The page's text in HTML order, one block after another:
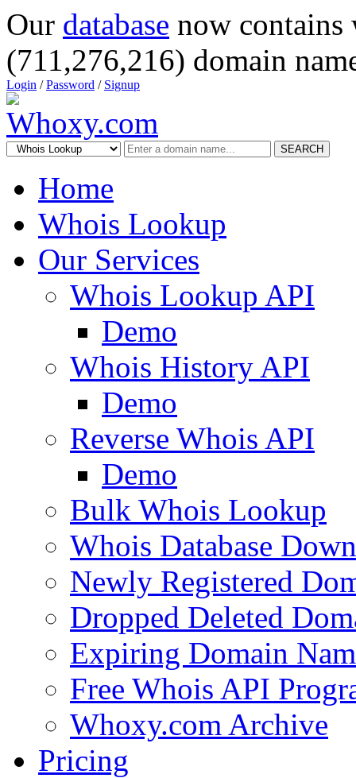
Our database now
(711,276,216) domain
Login /Password / Signup
SEARCH
Home
Whois Lookup
Our Services
Whois Lookup API
Demo
Whois History API
Demo
Reverse Whois API
Demo
Bulk Whois Lookup
Whois Database
Newly Registered
Dropped Deleted
Expiring Domain
Free Whois API
Whoxy.com Archive
Pricing